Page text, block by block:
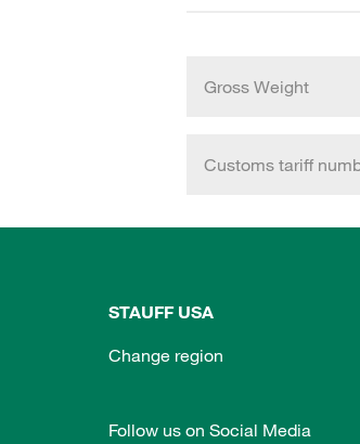
Gross Weight
Customs tariff
STAUFF USA
Change region
Follow us on Social Media